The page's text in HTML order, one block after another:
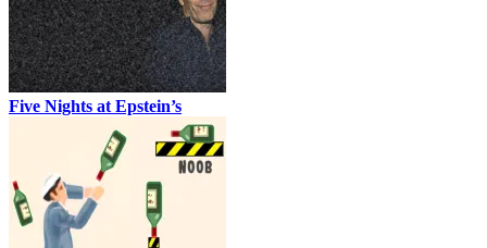
Five Nights at Epstein’s